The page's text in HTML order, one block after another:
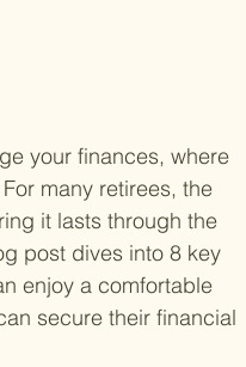
your finances, where
many retirees, the
it lasts through the
post dives into 8 key
enjoy a comfortable
secure their financial